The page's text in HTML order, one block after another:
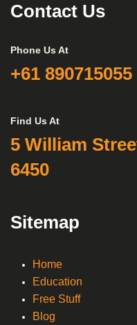
Contact Us
Phone Us At
+61 890715055
Find Us At
5 William
6450
Sitemap
Home
Education
Free Stuff
Blog